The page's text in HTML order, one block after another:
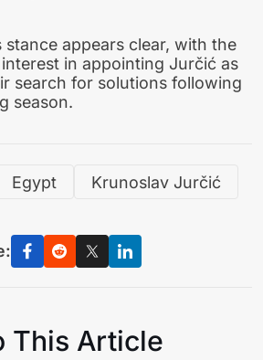
stance appears clear, with the
in appointing Jurčić as
search for solutions following
season.
Egypt
Krunoslav Jurčić
This Article